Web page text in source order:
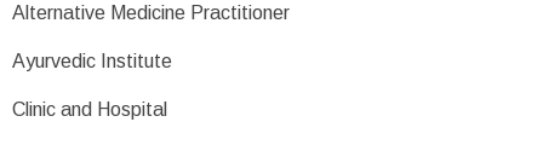
Alternative Medicine Practitioner
Ayurvedic Institute
Clinic and Hospital